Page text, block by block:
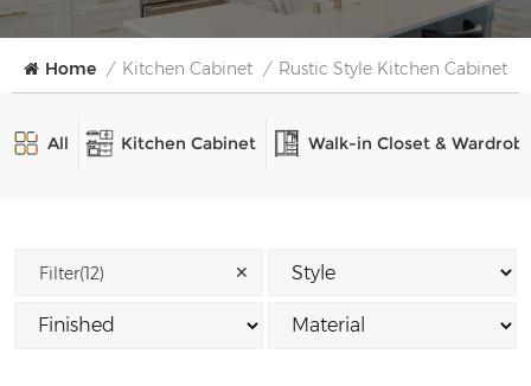
Home / Kitchen Cabinet / Rustic Style Kitchen Cabinet
All Kitchen Cabinet Walk-in Closet &
Filter(12) ✕